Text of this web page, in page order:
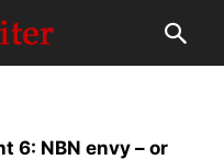
6: NBN envy – or